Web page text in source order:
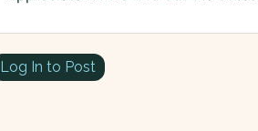
Log In to Post